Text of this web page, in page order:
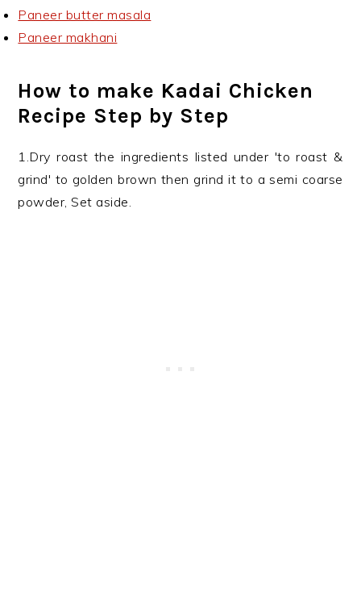
Paneer butter masala
Paneer makhani
How to make Kadai Chicken
Recipe Step by Step
1.Dry roast the ingredients listed under 'to roast &
grind' to golden brown then grind it to a semi coarse
powder, Set aside.